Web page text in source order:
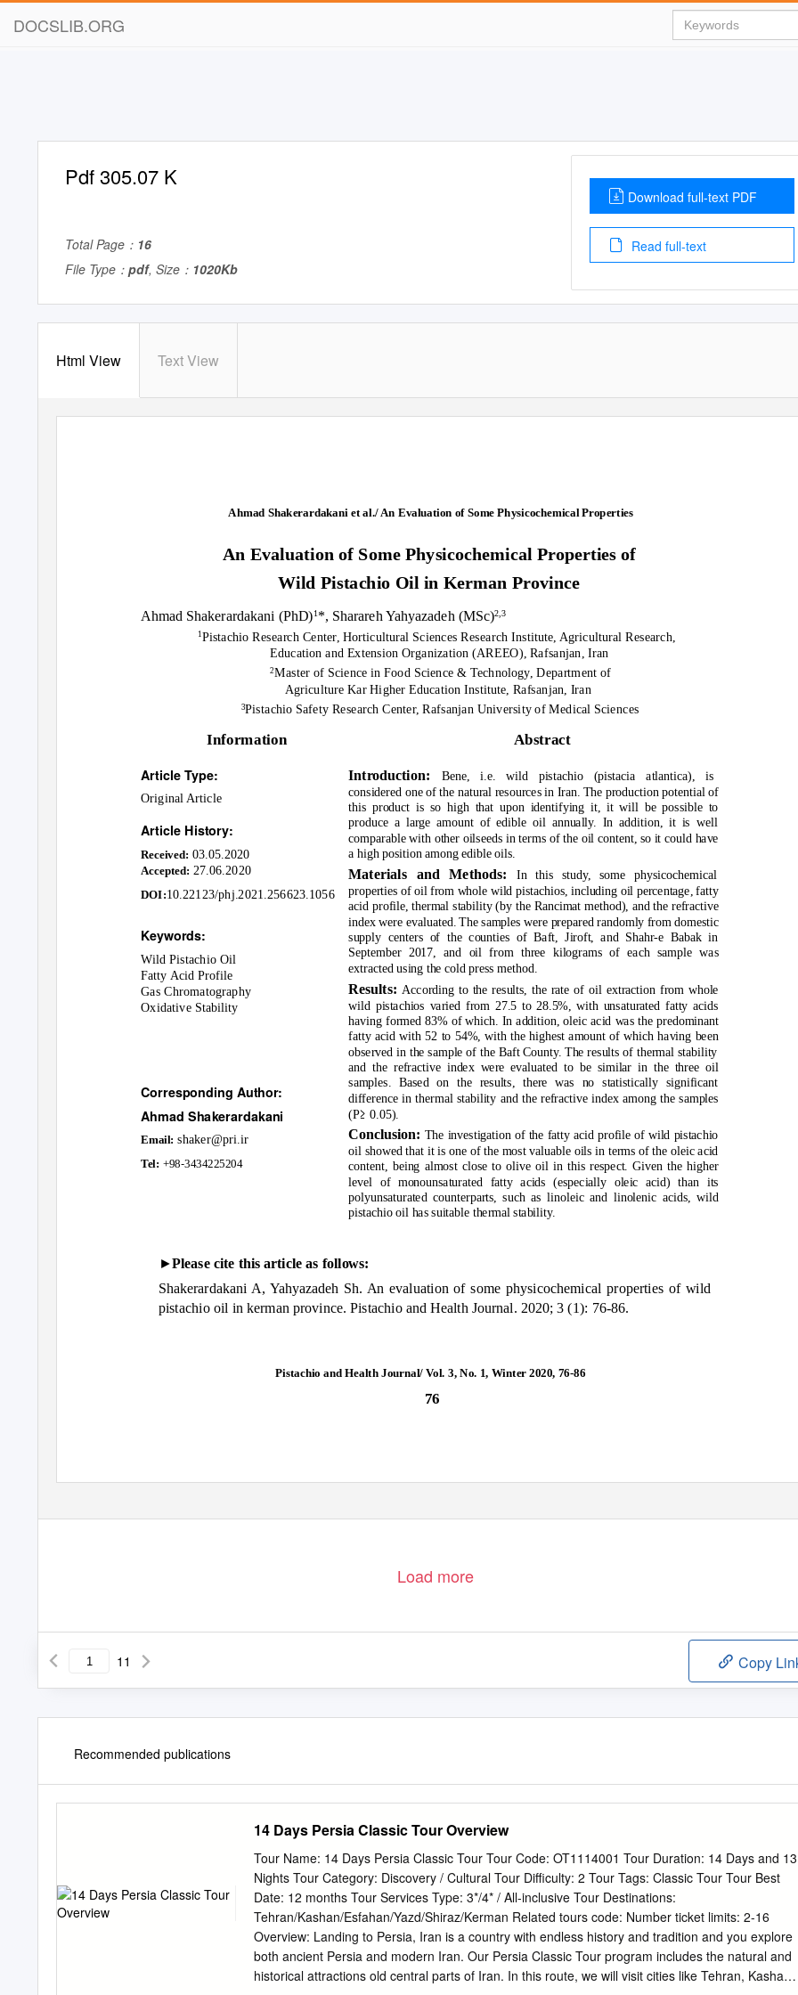
DOCSLIB.ORG
Pdf 305.07 K
Total Page： 16
File Type： pdf, Size： 1020Kb
Download full-text PDF
Read full-text
Html View Text View
Ahmad Shakerardakani et al./ An Evaluation of Some Physicochemical Properties
An Evaluation of Some Physicochemical Properties of
Wild Pistachio Oil in Kerman Province
Ahmad Shakerardakani (PhD)1*, Sharareh Yahyazadeh (MSc)2,3
1Pistachio Research Center, Horticultural Sciences Research Institute, Agricultural Research,
Education and Extension Organization (AREEO), Rafsanjan, Iran
2Master of Science in Food Science & Technology, Department of
Agriculture Kar Higher Education Institute, Rafsanjan, Iran
3Pistachio Safety Research Center, Rafsanjan University of Medical Sciences
Information Abstract
Article Type: Introduction: Bene, i.e. wild pistachio (pistacia atlantica), is
considered one of the natural resources in Iran. The production potential of
this product is so high that upon identifying it, it will be possible to
produce a large amount of edible oil annually. In addition, it is well
comparable with other oilseeds in terms of the oil content, so it could have
a high position among edible oils.
Original Article
Article History:
Received: 03.05.2020
Accepted: 27.06.2020 Materials and Methods: In this study, some physicochemical
properties of oil from whole wild pistachios, including oil percentage, fatty
acid profile, thermal stability (by the Rancimat method), and the refractive
index were evaluated. The samples were prepared randomly from domestic
supply centers of the counties of Baft, Jiroft, and Shahr-e Babak in
September 2017, and oil from three kilograms of each sample was
extracted using the cold press method.
DOI:10.22123/phj.2021.256623.1056
Keywords:
Wild Pistachio Oil
Fatty Acid Profile
Gas Chromatography
Oxidative Stability
Results: According to the results, the rate of oil extraction from whole
wild pistachios varied from 27.5 to 28.5%, with unsaturated fatty acids
having formed 83% of which. In addition, oleic acid was the predominant
fatty acid with 52 to 54%, with the highest amount of which having been
observed in the sample of the Baft County. The results of thermal stability
and the refractive index were evaluated to be similar in the three oil
samples. Based on the results, there was no statistically significant
difference in thermal stability and the refractive index among the samples
(P≥0.05).
Corresponding Author:
Ahmad Shakerardakani
Email: shaker@pri.ir
Tel: +98-3434225204
Conclusion: The investigation of the fatty acid profile of wild pistachio
oil showed that it is one of the most valuable oils in terms of the oleic acid
content, being almost close to olive oil in this respect. Given the higher
level of monounsaturated fatty acids (especially oleic acid) than its
polyunsaturated counterparts, such as linoleic and linolenic acids, wild
pistachio oil has suitable thermal stability.
►Please cite this article as follows:
Shakerardakani A, Yahyazadeh Sh. An evaluation of some physicochemical properties of wild
pistachio oil in kerman province. Pistachio and Health Journal. 2020; 3 (1): 76-86.
Pistachio and Health Journal/ Vol. 3, No. 1, Winter 2020, 76-86
76
Load more
11 Copy
Recommended publications
14 Days Persia Classic Tour Overview
Tour Name: 14 Days Persia Classic Tour Tour Code: OT1114001 Tour Duration: 14 Days and 13
Nights Tour Category: Discovery / Cultural Tour Difficulty: 2 Tour Tags: Classic Tour Tour Best
Date: 12 months Tour Services Type: 3*/4* / All-inclusive Tour Destinations:
Tehran/Kashan/Esfahan/Yazd/Shiraz/Kerman Related tours code: Number ticket limits: 2-16
Overview: Landing to Persia, Iran is a country with endless history and tradition and you explore
both ancient Persia and modern Iran. Our Persia Classic Tour program includes the natural and
historical attractions old central parts of Iran. In this route, we will visit cities like Tehran, Kashan,